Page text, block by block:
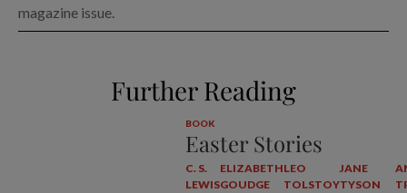
magazine issue.
Further Reading
BOOK
Easter Stories
C. S.
LEWIS
ELIZABETH
GOUDGE
LEO
TOLSTOY
JANE
TYSON